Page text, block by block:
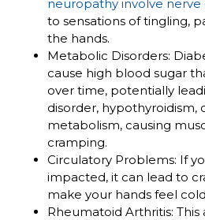
neuropathy involve nerve
to sensations of tingling,
the hands.
Metabolic Disorders:
cause high blood sugar
over time, potentially
disorder, hypothyroidism,
metabolism, causing
cramping.
Circulatory Problems: If
impacted, it can lead to
make your hands feel
Rheumatoid Arthritis: